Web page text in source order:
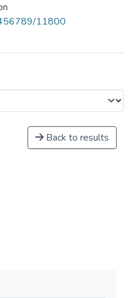
11800
Back to results